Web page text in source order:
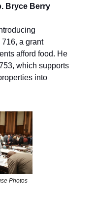
Bryce Berry
a grant
afford food. He
which supports
into
Photos